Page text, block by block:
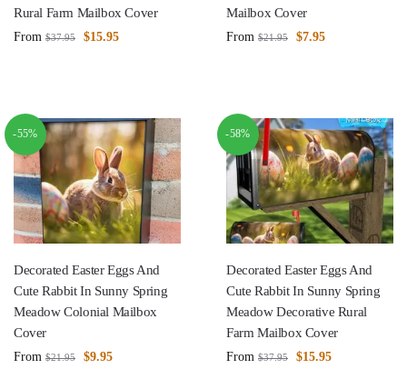
Rural Farm Mailbox Cover
From $37.95 $15.95
Mailbox Cover
From $21.95 $7.95
-55%
Decorated Easter Eggs And
Cute Rabbit In Sunny Spring
Meadow Colonial Mailbox
Cover
From $21.95 $9.95
-58%
Decorated Easter Eggs And
Cute Rabbit In Sunny Spring
Meadow Decorative Rural
Farm Mailbox Cover
From $37.95 $15.95